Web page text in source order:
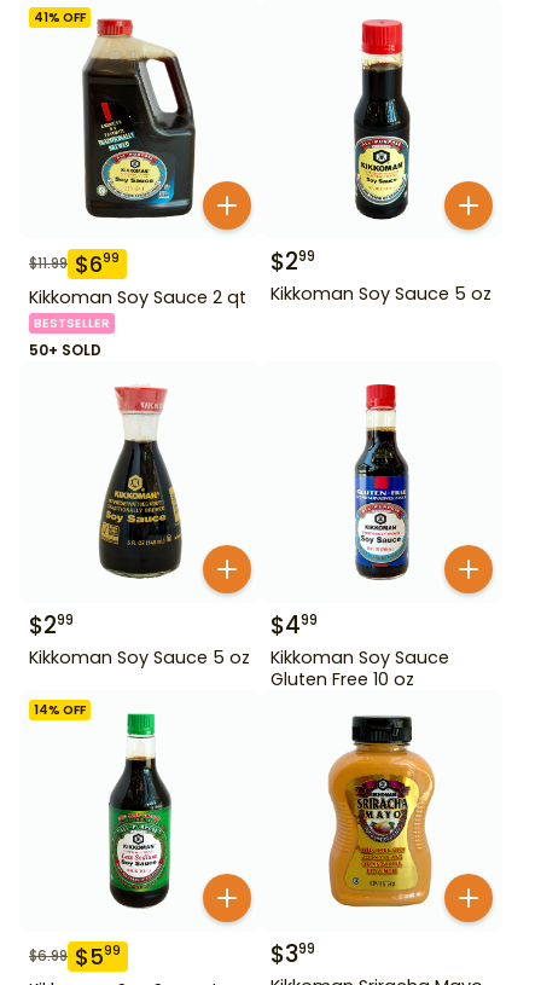
41% OFF
$11.99 $699
Kikkoman Soy Sauce 2 qt
BESTSELLER
50+ SOLD
$299
Kikkoman Soy Sauce 5 oz
$299
Kikkoman Soy Sauce 5 oz
$499
Kikkoman Soy Sauce
Gluten Free 10 oz
14% OFF
$6.99 $599 $399